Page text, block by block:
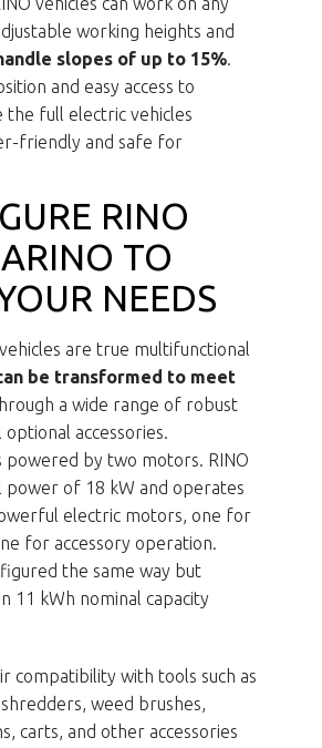
working heights and
slopes of up to 15%.
and easy access to
the full electric vehicles
friendly and safe for
RINO
TO
NEEDS
are true multifunctional
be transformed to meet
a wide range of robust
accessories.
powered by two motors. RINO
power of 18 kW and operates
electric motors, one for
for accessory operation.
the same way but
11 kWh nominal capacity
compatibility with tools such as
weed brushes,
carts, and other accessories